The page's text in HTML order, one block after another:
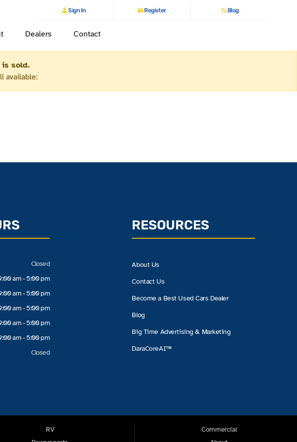
Sign In Register Blog
Dealers Contact
is sold.
available:
Closed
am - 5:00 pm
am - 5:00 pm
am - 5:00 pm
am - 5:00 pm
am - 5:00 pm
Closed
RESOURCES
About Us
Contact Us
Become a Best Used Cars Dealer
Blog
Big Time Advertising & Marketing
DaraCoreAI™
RV
Commercial